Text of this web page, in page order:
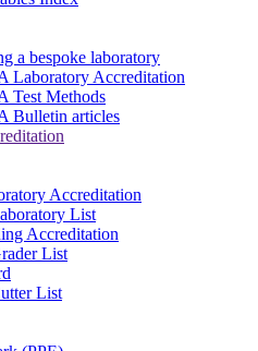
a bespoke laboratory
Laboratory Accreditation
Test Methods
Bulletin articles
Accreditation
List
Accreditation
List
List